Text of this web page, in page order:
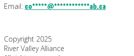
Email: co*****@************ab.ca
Copyright 2025
River Valley Alliance